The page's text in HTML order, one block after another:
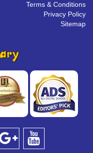
Terms & Conditions
Privacy Policy
Sitemap